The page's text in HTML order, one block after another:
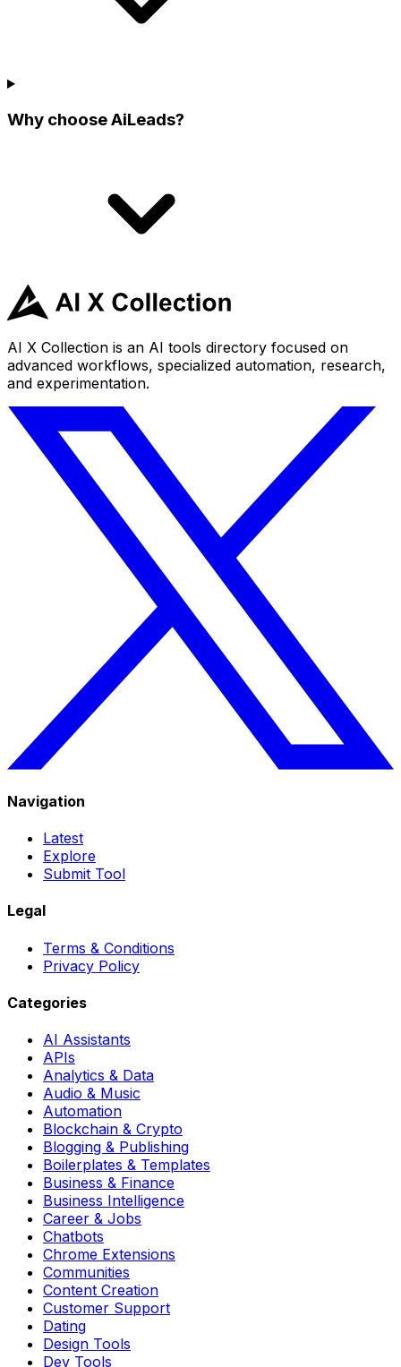
Why choose AiLeads?
AI X Collection is an AI tools directory focused on
advanced workflows, specialized automation, research,
and experimentation.
Navigation
Latest
Explore
Submit Tool
Legal
Terms & Conditions
Privacy Policy
Categories
AI Assistants
APIs
Analytics & Data
Audio & Music
Automation
Blockchain & Crypto
Blogging & Publishing
Boilerplates & Templates
Business & Finance
Business Intelligence
Career & Jobs
Chatbots
Chrome Extensions
Communities
Content Creation
Customer Support
Dating
Design Tools
Dev Tools